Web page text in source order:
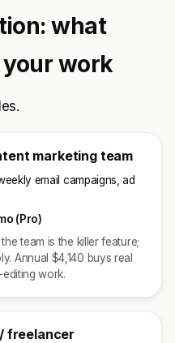
what
work
marketing team
email campaigns, ad
(Pro)
team is the killer feature;
Annual $4,140 buys real
work.
freelancer